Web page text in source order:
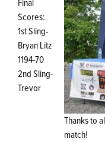
Thanks to
match!
Final
Scores:
1st Sling-
Bryan Litz
1194-70
2nd Sling-
Trevor